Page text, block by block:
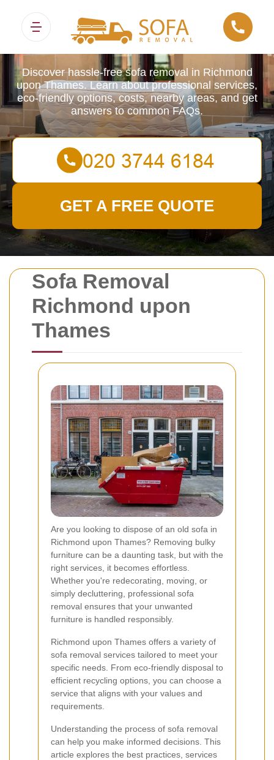
Sofa Removal
Richmond upon
Thames
Are you looking to dispose of an old sofa in
Richmond upon Thames? Removing bulky
furniture can be a daunting task, but with the
right services, it becomes effortless.
Whether you're redecorating, moving, or
simply decluttering, professional sofa
removal ensures that your unwanted
furniture is handled responsibly.
Richmond upon Thames offers a variety of
sofa removal services tailored to meet your
specific needs. From eco-friendly disposal to
efficient recycling options, you can choose a
service that aligns with your values and
requirements.
Understanding the process of sofa removal
can help you make informed decisions. This
article explores the best practices, services
Sofa Removals
Discover hassle-free sofa removal in Richmond
upon Thames. Learn about professional services,
eco-friendly options, costs, nearby areas, and get
answers to common FAQs.
GET A FREE QUOTE